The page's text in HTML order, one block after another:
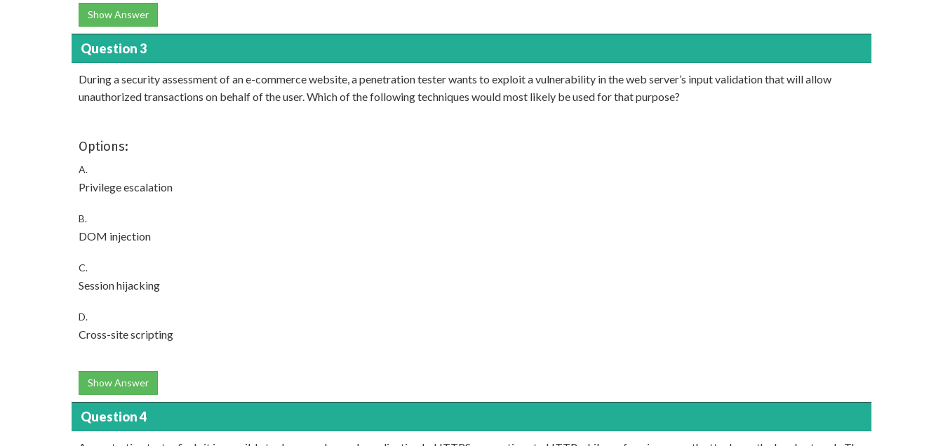
Show Answer
Question 3
During a security assessment of an e-commerce website, a penetration tester wants to exploit a vulnerability in the web server’s input validation that will allow
unauthorized transactions on behalf of the user. Which of the following techniques would most likely be used for that purpose?
Options:
A.
Privilege escalation
B.
DOM injection
C.
Session hijacking
D.
Cross-site scripting
Show Answer
Question 4